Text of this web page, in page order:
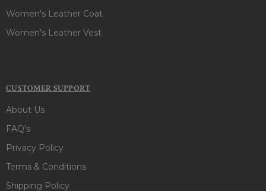
Women's Leather Coat
Women's Leather Vest
CUSTOMER SUPPORT
About Us
FAQ's
Privacy Policy
Terms & Conditions
Shipping Policy